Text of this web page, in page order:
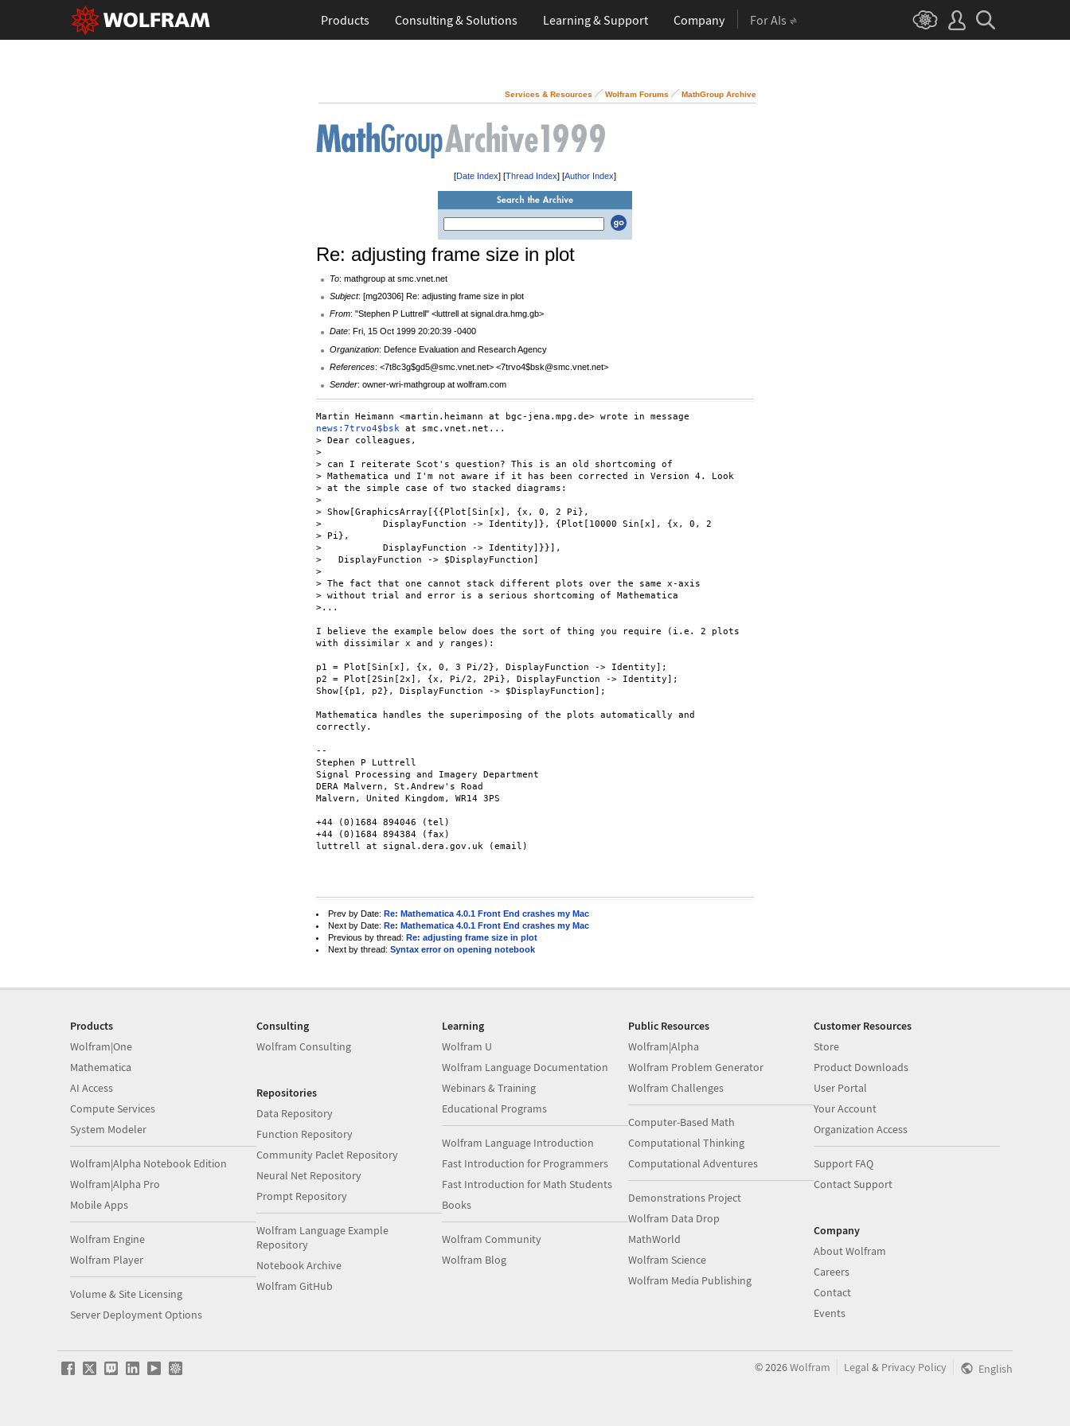
Products Consulting & Solutions Learning & Support Company For AIs
Services & Resources Wolfram Forums MathGroup Archive
[Date Index] [Thread Index] [Author Index]
Re: adjusting frame size in plot
To: mathgroup at smc.vnet.net
Subject: [mg20306] Re: adjusting frame size in plot
From: "Stephen P Luttrell" <luttrell at signal.dra.hmg.gb>
Date: Fri, 15 Oct 1999 20:20:39 -0400
Organization: Defence Evaluation and Research Agency
References: <7t8c3g$gd5@smc.vnet.net> <7trvo4$bsk@smc.vnet.net>
Sender: owner-wri-mathgroup at wolfram.com
news:7trvo4$bsk at smc.vnet.net...
> Dear colleagues,
>
> can I reiterate Scot's question? This is an old shortcoming of
> Mathematica und I'm not aware if it has been corrected in Version 4. Look
> at the simple case of two stacked diagrams:
>
> Show[GraphicsArray[{{Plot[Sin[x], {x, 0, 2 Pi},
>           DisplayFunction -> Identity]}, {Plot[10000 Sin[x], {x, 0, 2
> Pi},
>           DisplayFunction -> Identity]}}],
>   DisplayFunction -> $DisplayFunction]
>
> The fact that one cannot stack different plots over the same x-axis
> without trial and error is a serious shortcoming of Mathematica
>...
I believe the example below does the sort of thing you require (i.e. 2 plots
with dissimilar x and y ranges):
p1 = Plot[Sin[x], {x, 0, 3 Pi/2}, DisplayFunction -> Identity];
p2 = Plot[2Sin[2x], {x, Pi/2, 2Pi}, DisplayFunction -> Identity];
Show[{p1, p2}, DisplayFunction -> $DisplayFunction];
Mathematica handles the superimposing of the plots automatically and
correctly.
--
Stephen P Luttrell
Signal Processing and Imagery Department
DERA Malvern, St.Andrew's Road
Malvern, United Kingdom, WR14 3PS
+44 (0)1684 894046 (tel)
+44 (0)1684 894384 (fax)
luttrell at signal.dera.gov.uk (email)
Prev by Date: Re: Mathematica 4.0.1 Front End crashes my Mac
Next by Date: Re: Mathematica 4.0.1 Front End crashes my Mac
Previous by thread: Re: adjusting frame size in plot
Next by thread: Syntax error on opening notebook
Products
Wolfram|One
Mathematica
AI Access
Compute Services
System Modeler
Wolfram|Alpha Notebook Edition
Wolfram|Alpha Pro
Mobile Apps
Wolfram Engine
Wolfram Player
Volume & Site Licensing
Server Deployment Options
Consulting
Wolfram Consulting
Repositories
Data Repository
Function Repository
Community Paclet Repository
Neural Net Repository
Prompt Repository
Wolfram Language Example
Repository
Notebook Archive
Wolfram GitHub
Learning
Wolfram U
Wolfram Language Documentation
Webinars & Training
Educational Programs
Wolfram Language Introduction
Fast Introduction for Programmers
Fast Introduction for Math Students
Books
Wolfram Community
Wolfram Blog
Public Resources
Wolfram|Alpha
Wolfram Problem Generator
Wolfram Challenges
Computer-Based Math
Computational Thinking
Computational Adventures
Demonstrations Project
Wolfram Data Drop
MathWorld
Wolfram Science
Wolfram Media Publishing
Customer Resources
Store
Product Downloads
User Portal
Your Account
Organization Access
Support FAQ
Contact Support
Company
About Wolfram
Careers
Contact
Events
©2026Wolfram Legal & Privacy Policy English